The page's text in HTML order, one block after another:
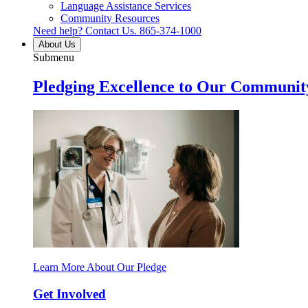
Language Assistance Services
Community Resources
Need help? Contact Us. 865-374-1000
About Us
Submenu
Pledging Excellence to Our
Learn More About Our Pledge
Get Involved